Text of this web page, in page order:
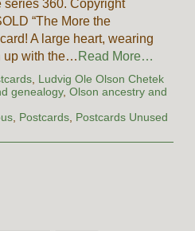
series 360. Copyright
“The More the
A large heart, wearing
up with the… Read More…
, Ludvig Ole Olson Chetek
genealogy, Olson ancestry and
, Postcards, Postcards Unused